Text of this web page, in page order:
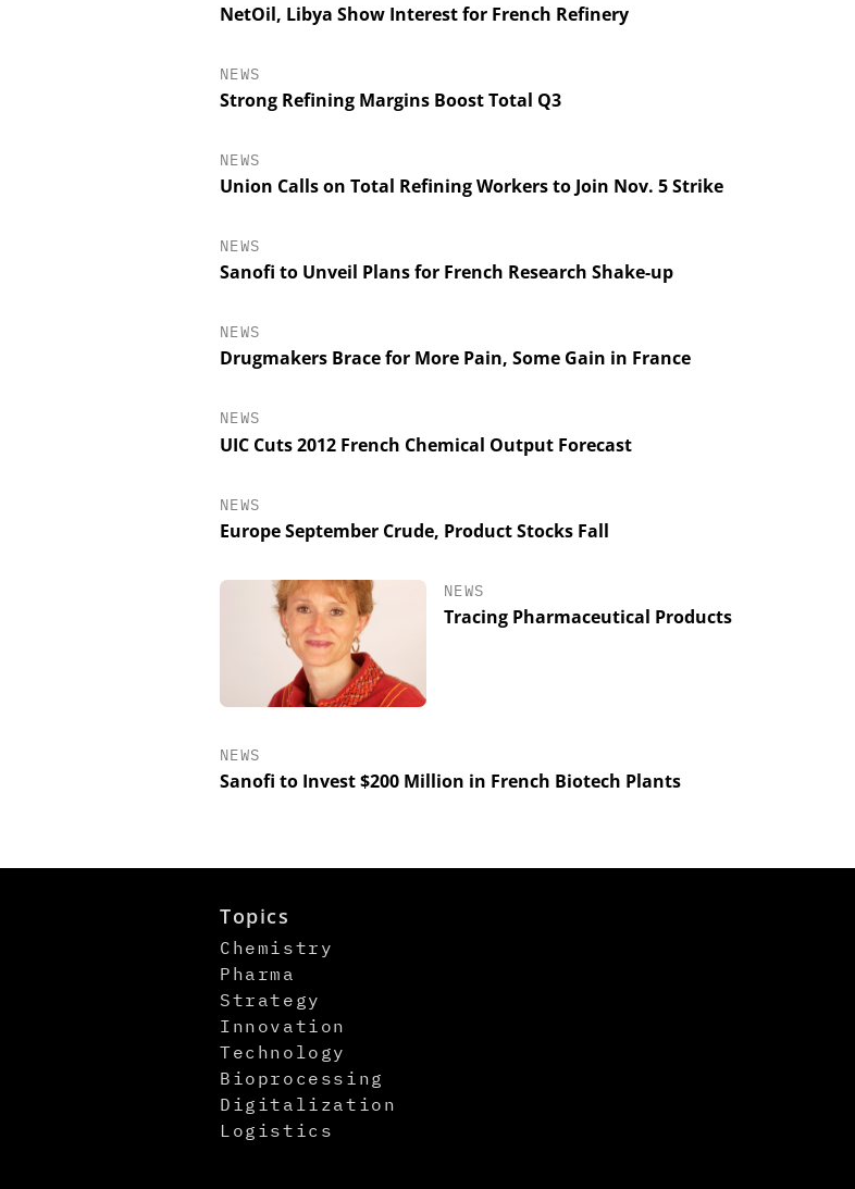
NetOil, Libya Show Interest for French Refinery
NEWS
Strong Refining Margins Boost Total Q3
NEWS
Union Calls on Total Refining Workers to Join Nov. 5 Strike
NEWS
Sanofi to Unveil Plans for French Research Shake-up
NEWS
Drugmakers Brace for More Pain, Some Gain in France
NEWS
UIC Cuts 2012 French Chemical Output Forecast
NEWS
Europe September Crude, Product Stocks Fall
NEWS
Tracing Pharmaceutical Products
NEWS
Sanofi to Invest $200 Million in French Biotech Plants
Topics
Chemistry
Pharma
Strategy
Innovation
Technology
Bioprocessing
Digitalization
Logistics